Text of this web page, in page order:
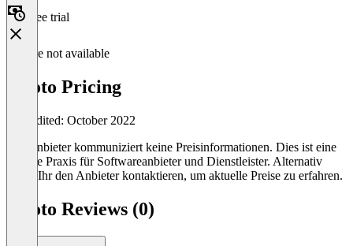
Free trial
Feature not available
socoto Pricing
Last edited: October 2022
Der Anbieter kommuniziert keine Preisinformationen. Dies ist eine
übliche Praxis für Softwareanbieter und Dienstleister. Alternativ
könnt Ihr den Anbieter kontaktieren, um aktuelle Preise zu erfahren.
socoto Reviews (0)